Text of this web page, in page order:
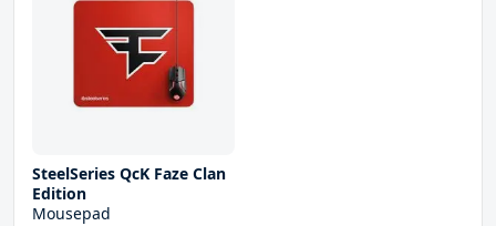
SteelSeries QcK Faze Clan
Edition
Mousepad